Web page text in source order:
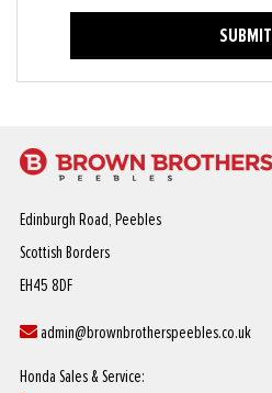
SUBMIT
Edinburgh Road, Peebles
Scottish Borders
EH45 8DF
admin@brownbrotherspeebles.co.uk
Honda Sales & Service: